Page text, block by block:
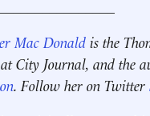
Mac Donald is the
City Journal, and the
. Follow her on Twitter